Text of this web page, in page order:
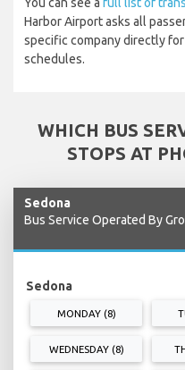
Harbor Airport asks all
specific company directly
schedules.
WHICH BUS
STOPS AT
Sedona
Bus Service Operated By
Sedona
MONDAY (8)
WEDNESDAY (8)